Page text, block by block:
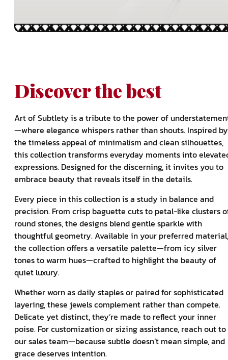
Discover the best
Art of Subtlety is a tribute to the power of
—where elegance whispers rather than shouts. Inspired by
the timeless appeal of minimalism and clean silhouettes,
this collection transforms everyday moments into
expressions. Designed for the discerning, it invites you to
embrace beauty that reveals itself in the details.
Every piece in this collection is a study in balance and
precision. From crisp baguette cuts to petal-like clusters
round stones, the designs blend gentle sparkle with
thoughtful geometry. Available in your preferred material,
the collection offers a versatile palette—from icy silver
tones to warm hues—crafted to highlight the beauty of
quiet luxury.
Whether worn as daily staples or paired for sophisticated
layering, these jewels complement rather than compete.
Delicate yet distinct, they’re made to reflect your inner
poise. For customization or sizing assistance, reach out to
our sales team—because subtle doesn’t mean simple, and
grace deserves intention.